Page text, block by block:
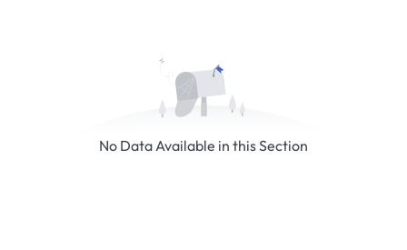
No Data Available in this Section